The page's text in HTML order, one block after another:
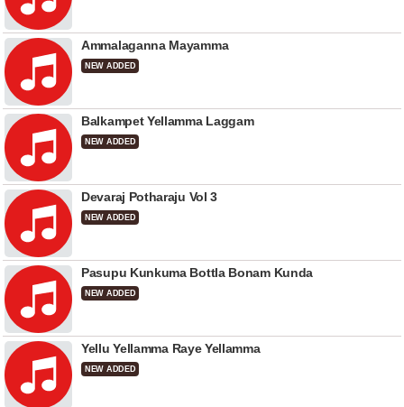
Ammalaganna Mayamma
NEW ADDED
Balkampet Yellamma Laggam
NEW ADDED
Devaraj Potharaju Vol 3
NEW ADDED
Pasupu Kunkuma Bottla Bonam Kunda
NEW ADDED
Yellu Yellamma Raye Yellamma
NEW ADDED